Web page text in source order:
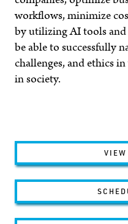
workflows, minimize
by utilizingAItools
be able to successfully
challenges, and ethics
in society.
VIEW